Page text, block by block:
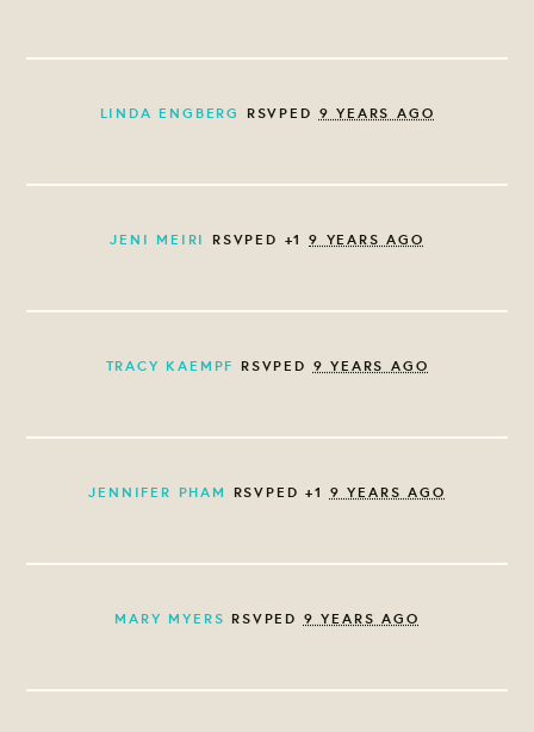
LINDA ENGBERG RSVPED 9 YEARS AGO
JENI MEIRI RSVPED +1 9 YEARS AGO
TRACY KAEMPF RSVPED 9 YEARS AGO
JENNIFER PHAM RSVPED +1 9 YEARS AGO
MARY MYERS RSVPED 9 YEARS AGO